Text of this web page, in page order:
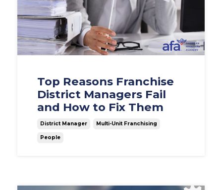
Top Reasons Franchise
District Managers Fail
and How to Fix Them
District Manager Multi-Unit Franchising
People